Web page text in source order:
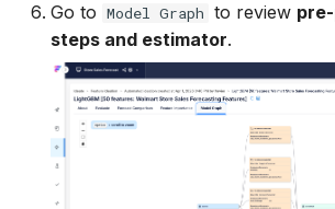
Go to Model Graph to review
steps and estimator.